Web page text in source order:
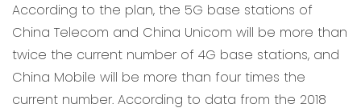
According to the plan, the 5G base stations of
China Telecom and China Unicom will be more than
twice the current number of 4G base stations, and
China Mobile will be more than four times the
current number. According to data from the 2018